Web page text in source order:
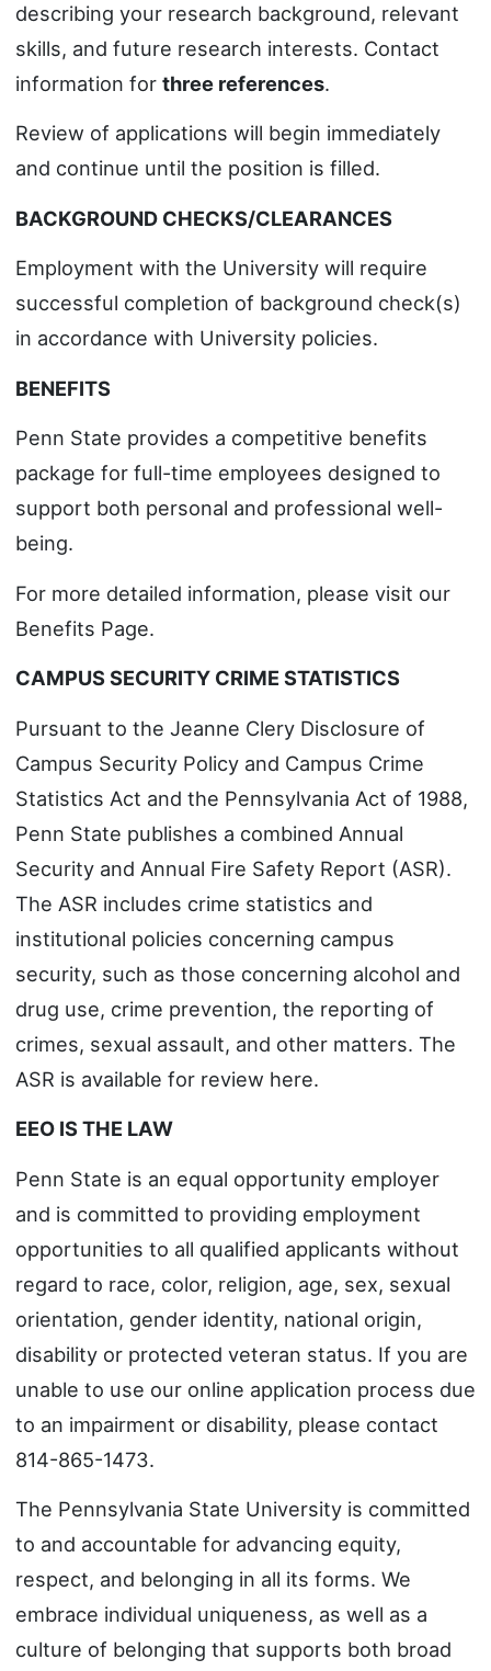
describing your research background, relevant
skills, and future research interests. Contact
information for three references.
Review of applications will begin immediately
and continue until the position is filled.
BACKGROUND CHECKS/CLEARANCES
Employment with the University will require
successful completion of background check(s)
in accordance with University policies.
BENEFITS
Penn State provides a competitive benefits
package for full-time employees designed to
support both personal and professional well-
being.
For more detailed information, please visit our
Benefits Page.
CAMPUS SECURITY CRIME STATISTICS
Pursuant to the Jeanne Clery Disclosure of
Campus Security Policy and Campus Crime
Statistics Act and the Pennsylvania Act of 1988,
Penn State publishes a combined Annual
Security and Annual Fire Safety Report (ASR).
The ASR includes crime statistics and
institutional policies concerning campus
security, such as those concerning alcohol and
drug use, crime prevention, the reporting of
crimes, sexual assault, and other matters. The
ASR is available for review here.
EEO IS THE LAW
Penn State is an equal opportunity employer
and is committed to providing employment
opportunities to all qualified applicants without
regard to race, color, religion, age, sex, sexual
orientation, gender identity, national origin,
disability or protected veteran status. If you are
unable to use our online application process due
to an impairment or disability, please contact
814-865-1473.
The Pennsylvania State University is committed
to and accountable for advancing equity,
respect, and belonging in all its forms. We
embrace individual uniqueness, as well as a
culture of belonging that supports both broad